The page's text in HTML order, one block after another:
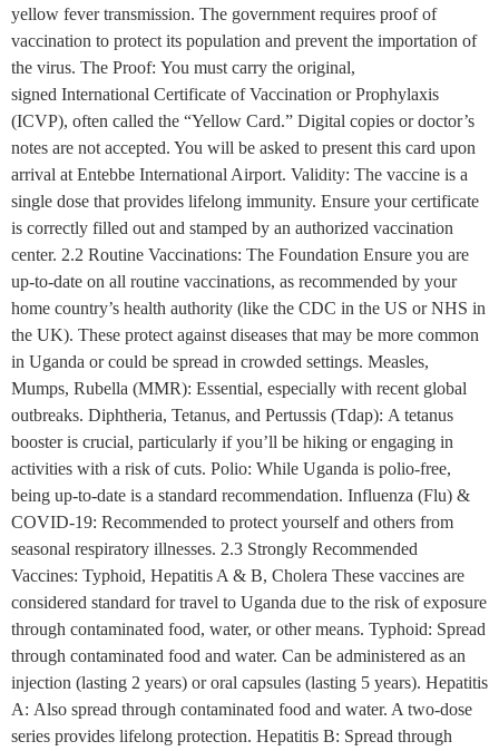
yellow fever transmission. The government requires proof of
vaccination to protect its population and prevent the importation of
the virus. The Proof: You must carry the original,
signed International Certificate of Vaccination or Prophylaxis
(ICVP), often called the “Yellow Card.” Digital copies or doctor’s
notes are not accepted. You will be asked to present this card upon
arrival at Entebbe International Airport. Validity: The vaccine is a
single dose that provides lifelong immunity. Ensure your certificate
is correctly filled out and stamped by an authorized vaccination
center. 2.2 Routine Vaccinations: The Foundation Ensure you are
up-to-date on all routine vaccinations, as recommended by your
home country’s health authority (like the CDC in the US or NHS in
the UK). These protect against diseases that may be more common
in Uganda or could be spread in crowded settings. Measles,
Mumps, Rubella (MMR): Essential, especially with recent global
outbreaks. Diphtheria, Tetanus, and Pertussis (Tdap): A tetanus
booster is crucial, particularly if you’ll be hiking or engaging in
activities with a risk of cuts. Polio: While Uganda is polio-free,
being up-to-date is a standard recommendation. Influenza (Flu) &
COVID-19: Recommended to protect yourself and others from
seasonal respiratory illnesses. 2.3 Strongly Recommended
Vaccines: Typhoid, Hepatitis A & B, Cholera These vaccines are
considered standard for travel to Uganda due to the risk of exposure
through contaminated food, water, or other means. Typhoid: Spread
through contaminated food and water. Can be administered as an
injection (lasting 2 years) or oral capsules (lasting 5 years). Hepatitis
A: Also spread through contaminated food and water. A two-dose
series provides lifelong protection. Hepatitis B: Spread through